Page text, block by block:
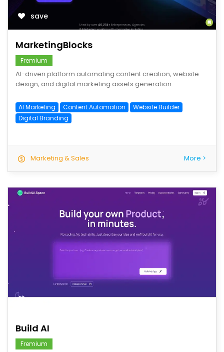
save
MarketingBlocks
Fremium
AI-driven platform automating content creation, website
design, and digital marketing assets generation.
AI Marketing Content Automation
Website Builder
Digital Branding
Marketing & Sales More >
save
Build AI
Fremium